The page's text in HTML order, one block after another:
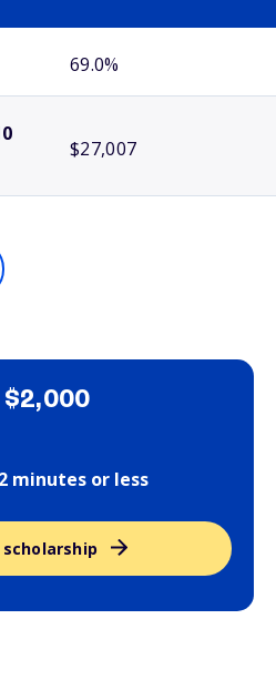
69.0%
$27,007
minutes or less
scholarship